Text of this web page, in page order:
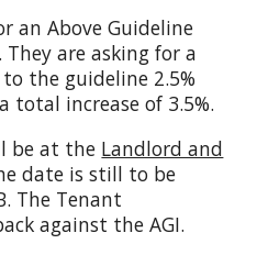
an Above Guideline
They are asking for a
the guideline 2.5%
total increase of 3.5%.
be at the Landlord and
date is still to be
The Tenant
against the AGI.